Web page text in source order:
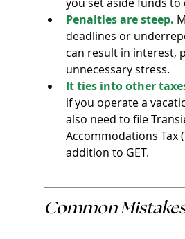
Penalties are steep.
deadlines or
can result in interest,
unnecessary stress.
It ties into other
if you operate a
also need to file
Accommodations Tax
addition to GET.
Common